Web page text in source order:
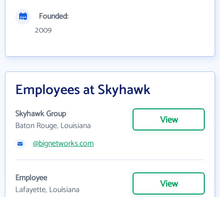
Founded:
2009
Employees at Skyhawk
Skyhawk Group
Baton Rouge, Louisiana
View
@bignetworks.com
Employee
Lafayette, Louisiana
View